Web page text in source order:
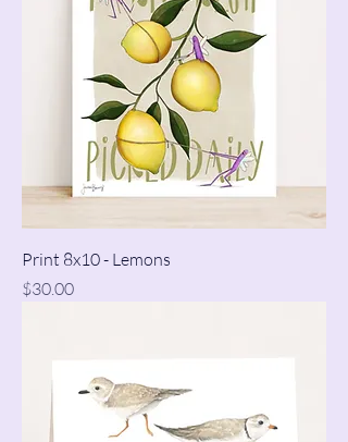
Print 8x10 - Lemons
Price
$30.00